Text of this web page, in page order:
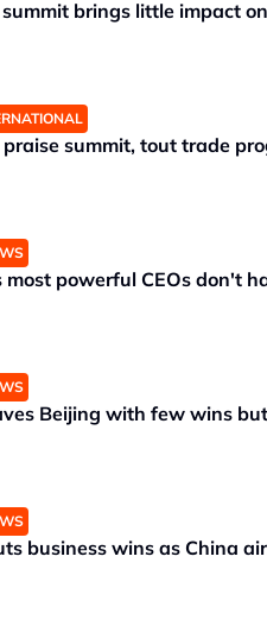
brings little impact
praise summit, tout trade
most powerful CEOs don't
Beijing with few wins
business wins as China